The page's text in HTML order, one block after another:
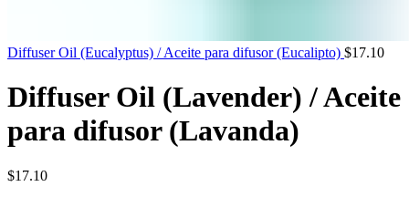
Diffuser Oil (Eucalyptus) / Aceite para difusor (Eucalipto) $17.10
Diffuser Oil (Lavender) / Aceite
para difusor (Lavanda)
$17.10